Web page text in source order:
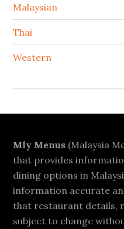
Malaysian
Thai
Western
Footer
Mly Menus (Malaysia
that provides
dining options in
information accurate
that restaurant details,
subject to change